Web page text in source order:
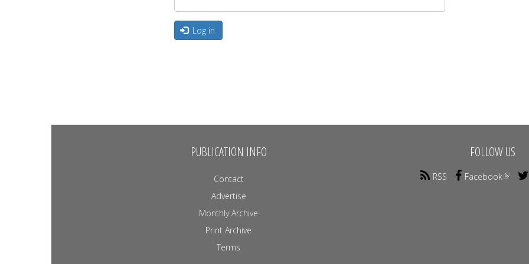
Log in
PUBLICATION INFO
Contact
Advertise
Monthly Archive
Print Archive
Terms
FOLLOW US
RSS Facebook